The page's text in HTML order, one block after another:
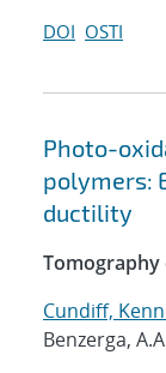
DOI OSTI
Photo-
polymers:
ductility
Cundiff,
Benzerga,